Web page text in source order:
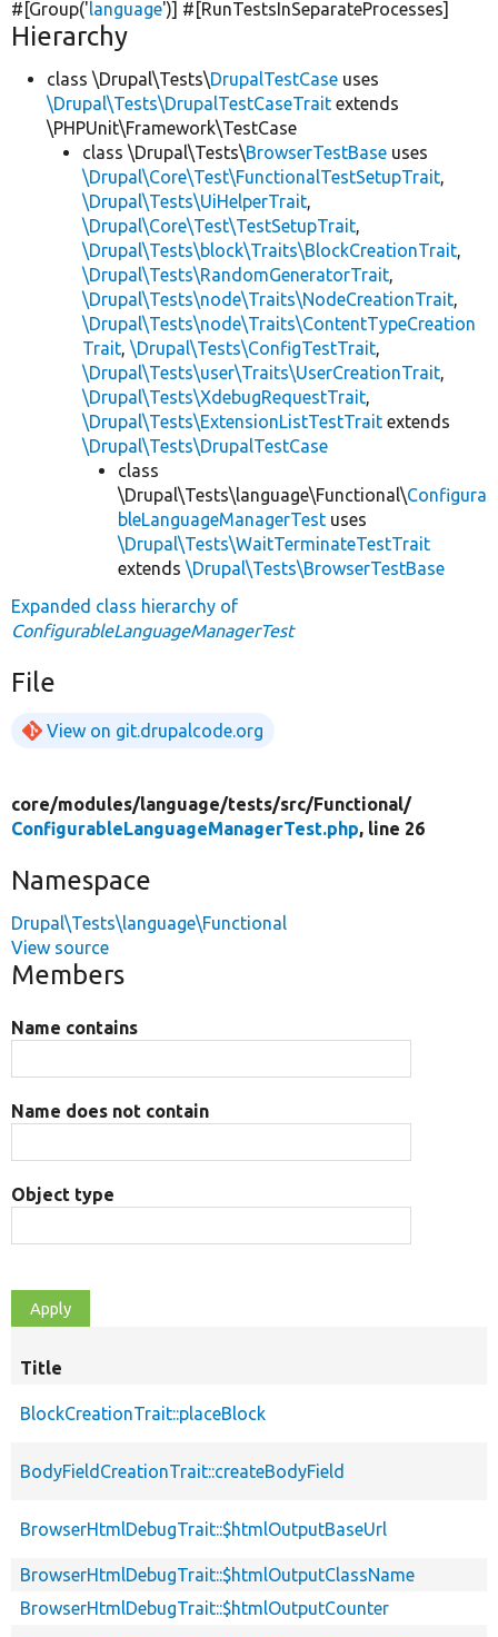
#[Group('language')] #[RunTestsInSeparateProcesses]
Hierarchy
class \Drupal\Tests\DrupalTestCase uses
\Drupal\Tests\DrupalTestCaseTrait extends
\PHPUnit\Framework\TestCase
class \Drupal\Tests\BrowserTestBase uses
\Drupal\Core\Test\FunctionalTestSetupTrait,
\Drupal\Tests\UiHelperTrait,
\Drupal\Core\Test\TestSetupTrait,
\Drupal\Tests\block\Traits\BlockCreationTrait,
\Drupal\Tests\RandomGeneratorTrait,
\Drupal\Tests\node\Traits\NodeCreationTrait,
\Drupal\Tests\node\Traits\ContentTypeCreation
Trait, \Drupal\Tests\ConfigTestTrait,
\Drupal\Tests\user\Traits\UserCreationTrait,
\Drupal\Tests\XdebugRequestTrait,
\Drupal\Tests\ExtensionListTestTrait extends
\Drupal\Tests\DrupalTestCase
class
\Drupal\Tests\language\Functional\Configura
bleLanguageManagerTest uses
\Drupal\Tests\WaitTerminateTestTrait
extends \Drupal\Tests\BrowserTestBase
Expanded class hierarchy of
ConfigurableLanguageManagerTest
File
View on git.drupalcode.org
core/modules/language/tests/src/Functional/
ConfigurableLanguageManagerTest.php, line 26
Namespace
Drupal\Tests\language\Functional
View source
Members
Name contains
Name does not contain
Object type
Title
BlockCreationTrait::placeBlock
BodyFieldCreationTrait::createBodyField
BrowserHtmlDebugTrait::$htmlOutputBaseUrl
BrowserHtmlDebugTrait::$htmlOutputClassName
BrowserHtmlDebugTrait::$htmlOutputCounter